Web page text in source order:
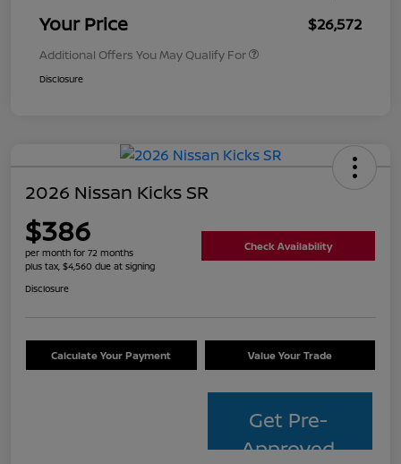
Your Price $26,572
Additional Offers You May Qualify For
Disclosure
2026 Nissan Kicks SR
$386
per month for 72 months
plus tax, $4,560 due at signing
Check Availability
Disclosure
Calculate Your Payment Value Your Trade
Get Pre-
Approved